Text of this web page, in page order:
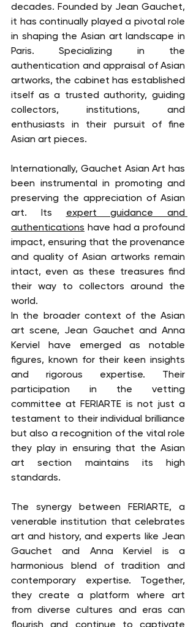
decades. Founded by Jean Gauchet,
it has continually played a pivotal role
in shaping the Asian art landscape in
Paris. Specializing in the
authentication and appraisal of Asian
artworks, the cabinet has established
itself as a trusted authority, guiding
collectors, institutions, and
enthusiasts in their pursuit of fine
Asian art pieces.
Internationally, Gauchet Asian Art has
been instrumental in promoting and
preserving the appreciation of Asian
art. Its expert guidance and
authentications have had a profound
impact, ensuring that the provenance
and quality of Asian artworks remain
intact, even as these treasures find
their way to collectors around the
world.
In the broader context of the Asian
art scene, Jean Gauchet and Anna
Kerviel have emerged as notable
figures, known for their keen insights
and rigorous expertise. Their
participation in the vetting
committee at FERIARTE is not just a
testament to their individual brilliance
but also a recognition of the vital role
they play in ensuring that the Asian
art section maintains its high
standards.
The synergy between FERIARTE, a
venerable institution that celebrates
art and history, and experts like Jean
Gauchet and Anna Kerviel is a
harmonious blend of tradition and
contemporary expertise. Together,
they create a platform where art
from diverse cultures and eras can
flourish and continue to captivate